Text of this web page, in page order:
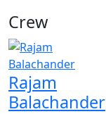
Crew
Rajam
Balachander